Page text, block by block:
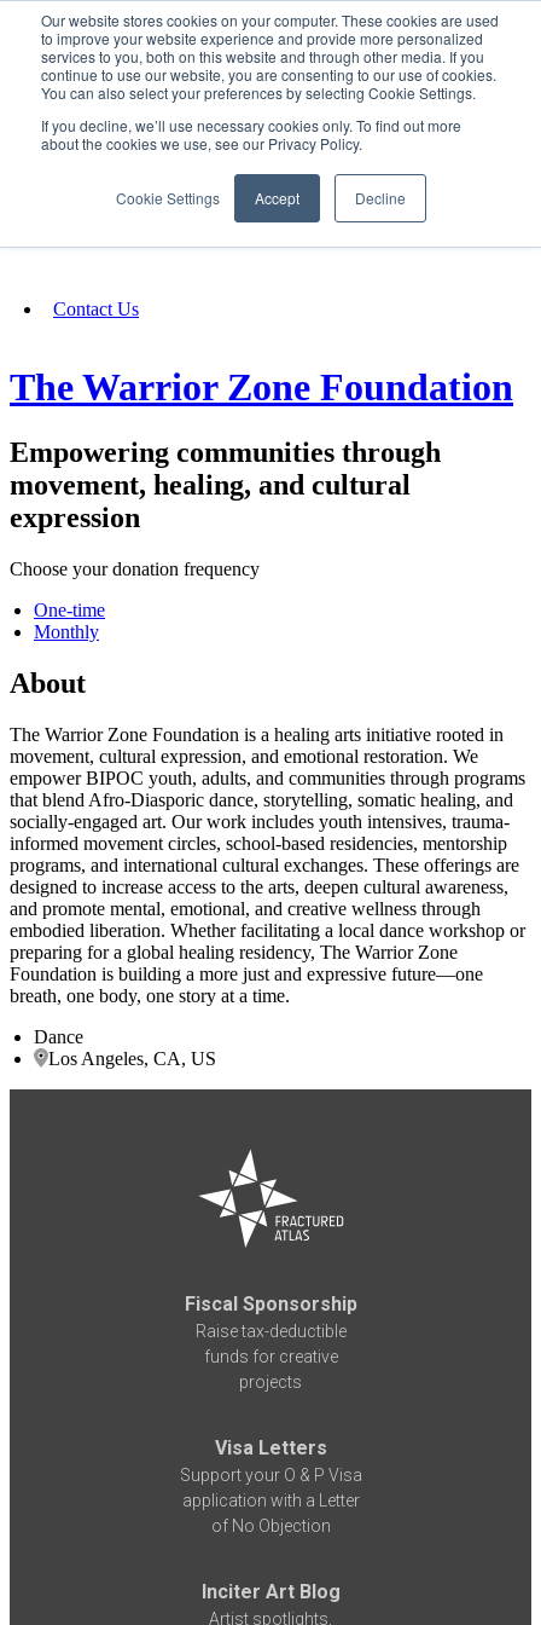
Our website stores cookies on your computer. These cookies are used
to improve your website experience and provide more personalized
services to you, both on this website and through other media. If you
continue to use our website, you are consenting to our use of cookies.
You can also select your preferences by selecting Cookie Settings.
If you decline, we’ll use necessary cookies only. To find out more
about the cookies we use, see our Privacy Policy.
Cookie Settings Accept Decline
SIGN IN/UP
Fundraising
Contact Us
The Warrior Zone Foundation
Empowering communities through
movement, healing, and cultural
expression
Choose your donation frequency
One-time
Monthly
About
The Warrior Zone Foundation is a healing arts initiative rooted in
movement, cultural expression, and emotional restoration. We
empower BIPOC youth, adults, and communities through programs
that blend Afro-Diasporic dance, storytelling, somatic healing, and
socially-engaged art. Our work includes youth intensives, trauma-
informed movement circles, school-based residencies, mentorship
programs, and international cultural exchanges. These offerings are
designed to increase access to the arts, deepen cultural awareness,
and promote mental, emotional, and creative wellness through
embodied liberation. Whether facilitating a local dance workshop or
preparing for a global healing residency, The Warrior Zone
Foundation is building a more just and expressive future—one
breath, one body, one story at a time.
Dance
Los Angeles, CA, US
Fiscal Sponsorship
Raise tax-deductible
funds for creative
projects
Visa Letters
Support your O & P Visa
application with a Letter
of No Objection
Inciter Art Blog
Artist spotlights,